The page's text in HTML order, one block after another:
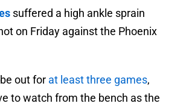
suffered a high ankle sprain
on Friday against the Phoenix
out for at least three games,
to watch from the bench as the